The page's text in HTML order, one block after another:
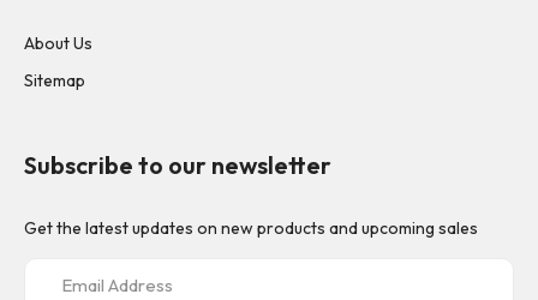
About Us
Sitemap
Subscribe to our newsletter
Get the latest updates on new products and upcoming sales